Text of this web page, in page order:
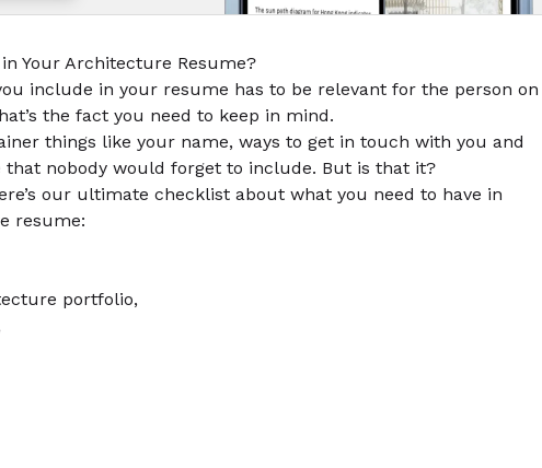
in Your Architecture Resume?
include in your resume has to be relevant for the person on
the fact you need to keep in mind.
things like your name, ways to get in touch with you and
that nobody would forget to include. But is that it?
our ultimate checklist about what you need to have in
resume:
portfolio,